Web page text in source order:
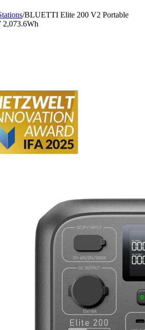
/BLUETTI Elite 200 V2 Portable
2,073.6Wh